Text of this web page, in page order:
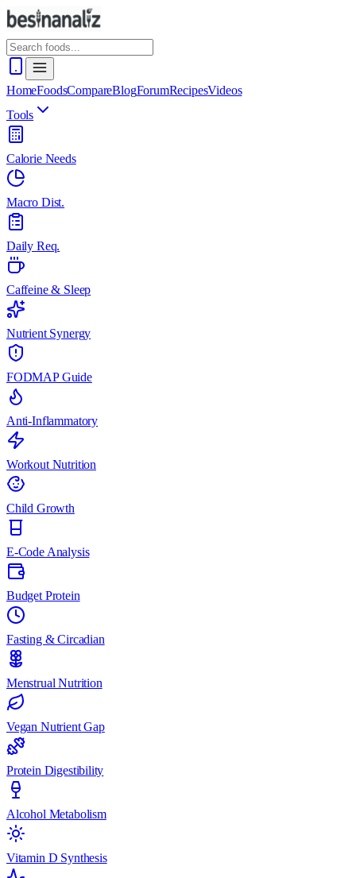
HomeFoodsCompareBlogForumRecipesVideos
Tools
Calorie Needs
Macro Dist.
Daily Req.
Caffeine & Sleep
Nutrient Synergy
FODMAP Guide
Anti-Inflammatory
Workout Nutrition
Child Growth
E-Code Analysis
Budget Protein
Fasting & Circadian
Menstrual Nutrition
Vegan Nutrient Gap
Protein Digestibility
Alcohol Metabolism
Vitamin D Synthesis